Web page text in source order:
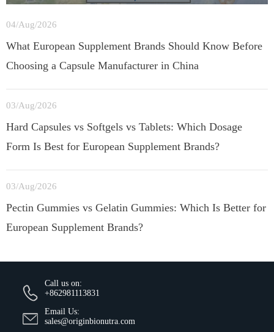
04/Aug/2026
What European Supplement Brands Should Know Before
Choosing a Capsule Manufacturer in China
03/Aug/2026
Hard Capsules vs Softgels vs Tablets: Which Dosage
Form Is Best for European Supplement Brands?
03/Aug/2026
Pectin Gummies vs Gelatin Gummies: Which Is Better for
European Supplement Brands?
Call us on:
+862981113831
Email Us:
sales@originbionutra.com